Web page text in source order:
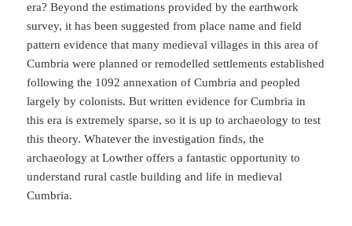
era? Beyond the estimations provided by the earthwork
survey, it has been suggested from place name and field
pattern evidence that many medieval villages in this area of
Cumbria were planned or remodelled settlements established
following the 1092 annexation of Cumbria and peopled
largely by colonists. But written evidence for Cumbria in
this era is extremely sparse, so it is up to archaeology to test
this theory. Whatever the investigation finds, the
archaeology at Lowther offers a fantastic opportunity to
understand rural castle building and life in medieval
Cumbria.